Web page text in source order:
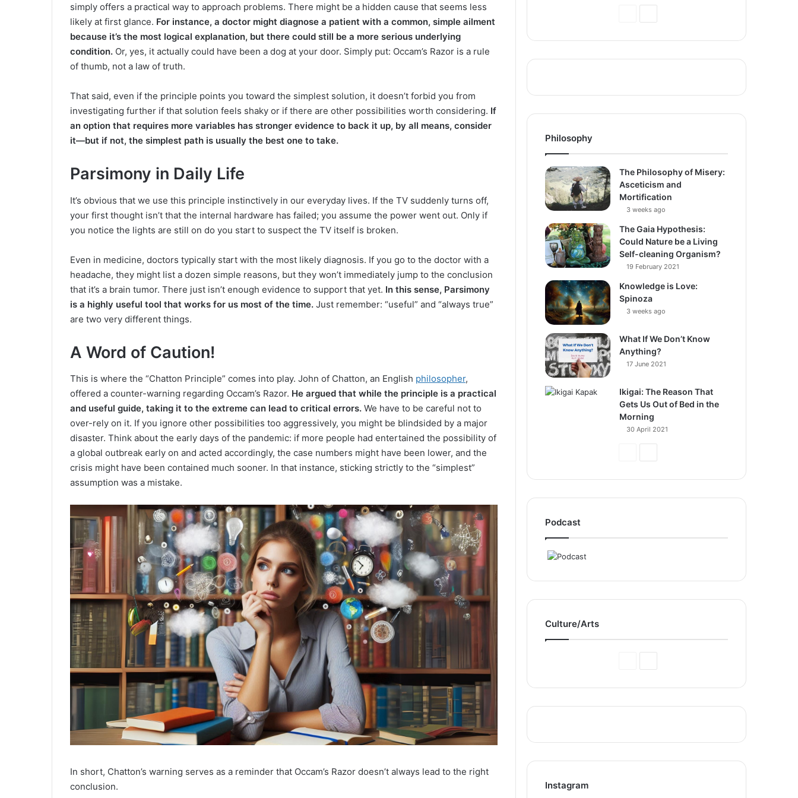
simply offers a practical way to approach problems. There might be a hidden cause that seems less
likely at first glance. For instance, a doctor might diagnose a patient with a common, simple ailment
because it’s the most logical explanation, but there could still be a more serious underlying
condition. Or, yes, it actually could have been a dog at your door. Simply put: Occam’s Razor is a rule
of thumb, not a law of truth.
That said, even if the principle points you toward the simplest solution, it doesn’t forbid you from
investigating further if that solution feels shaky or if there are other possibilities worth considering. If
an option that requires more variables has stronger evidence to back it up, by all means, consider
it—but if not, the simplest path is usually the best one to take.
Parsimony in Daily Life
It’s obvious that we use this principle instinctively in our everyday lives. If the TV suddenly turns off,
your first thought isn’t that the internal hardware has failed; you assume the power went out. Only if
you notice the lights are still on do you start to suspect the TV itself is broken.
Even in medicine, doctors typically start with the most likely diagnosis. If you go to the doctor with a
headache, they might list a dozen simple reasons, but they won’t immediately jump to the conclusion
that it’s a brain tumor. There just isn’t enough evidence to support that yet. In this sense, Parsimony
is a highly useful tool that works for us most of the time. Just remember: “useful” and “always true”
are two very different things.
A Word of Caution!
This is where the “Chatton Principle” comes into play. John of Chatton, an English philosopher,
offered a counter-warning regarding Occam’s Razor. He argued that while the principle is a practical
and useful guide, taking it to the extreme can lead to critical errors. We have to be careful not to
over-rely on it. If you ignore other possibilities too aggressively, you might be blindsided by a major
disaster. Think about the early days of the pandemic: if more people had entertained the possibility of
a global outbreak early on and acted accordingly, the case numbers might have been lower, and the
crisis might have been contained much sooner. In that instance, sticking strictly to the “simplest”
assumption was a mistake.
In short, Chatton’s warning serves as a reminder that Occam’s Razor doesn’t always lead to the right
conclusion.
Philosophy
The Philosophy of Misery:
Asceticism and
Mortification
3 weeks ago
The Gaia Hypothesis:
Could Nature be a Living
Self-cleaning Organism?
19 February 2021
Knowledge is Love:
Spinoza
3 weeks ago
What If We Don’t Know
Anything?
17 June 2021
Ikigai: The Reason That
Gets Us Out of Bed in the
Morning
30 April 2021
Podcast
Culture/Arts
Instagram